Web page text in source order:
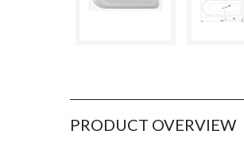
PRODUCT OVERVIEW